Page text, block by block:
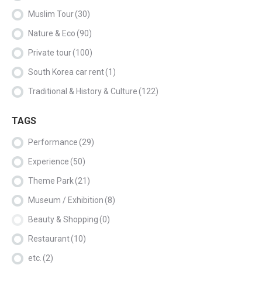
Muslim Tour(30)
Nature & Eco(90)
Private tour(100)
South Korea car rent(1)
Traditional & History & Culture(122)
TAGS
Performance(29)
Experience(50)
Theme Park(21)
Museum / Exhibition(8)
Beauty & Shopping(0)
Restaurant(10)
etc. (2)